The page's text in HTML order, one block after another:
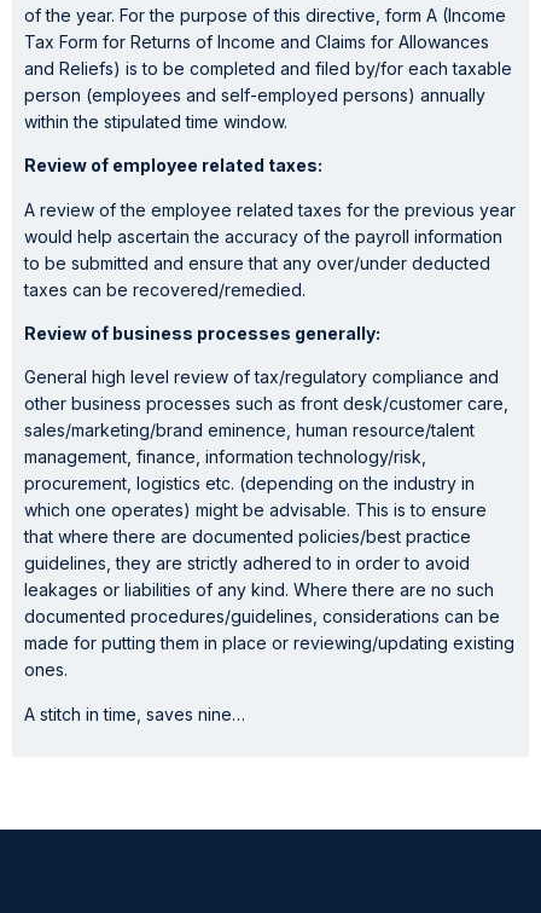
of the year. For the purpose of this directive, form A (Income
Tax Form for Returns of Income and Claims for Allowances
and Reliefs) is to be completed and filed by/for each taxable
person (employees and self-employed persons) annually
within the stipulated time window.
Review of employee related taxes:
A review of the employee related taxes for the previous year
would help ascertain the accuracy of the payroll information
to be submitted and ensure that any over/under deducted
taxes can be recovered/remedied.
Review of business processes generally:
General high level review of tax/regulatory compliance and
other business processes such as front desk/customer care,
sales/marketing/brand eminence, human resource/talent
management, finance, information technology/risk,
procurement, logistics etc. (depending on the industry in
which one operates) might be advisable. This is to ensure
that where there are documented policies/best practice
guidelines, they are strictly adhered to in order to avoid
leakages or liabilities of any kind. Where there are no such
documented procedures/guidelines, considerations can be
made for putting them in place or reviewing/updating existing
ones.
A stitch in time, saves nine…